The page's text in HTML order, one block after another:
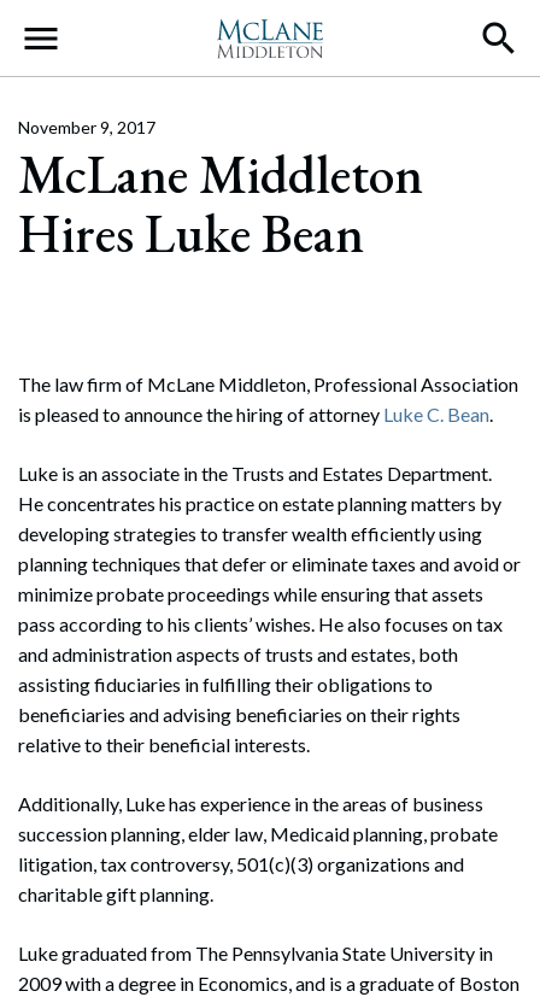
Main Navigation
McLane Middleton
Hires Luke Bean
November 9, 2017
The law firm of McLane Middleton, Professional Association
is pleased to announce the hiring of attorney Luke C. Bean.
Luke is an associate in the Trusts and Estates Department.
He concentrates his practice on estate planning matters by
developing strategies to transfer wealth efficiently using
planning techniques that defer or eliminate taxes and avoid or
minimize probate proceedings while ensuring that assets
pass according to his clients’ wishes. He also focuses on tax
and administration aspects of trusts and estates, both
assisting fiduciaries in fulfilling their obligations to
beneficiaries and advising beneficiaries on their rights
relative to their beneficial interests.
Additionally, Luke has experience in the areas of business
succession planning, elder law, Medicaid planning, probate
litigation, tax controversy, 501(c)(3) organizations and
charitable gift planning.
Luke graduated from The Pennsylvania State University in
2009 with a degree in Economics, and is a graduate of Boston